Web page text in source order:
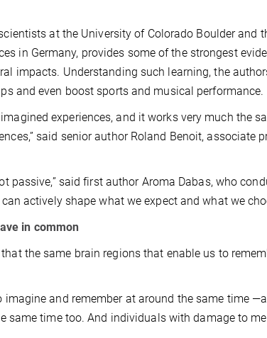
at the University of Colorado Boulder and
in Germany, provides some of the strongest
impacts. Understanding such learning, the
and even boost sports and musical performance.
experiences, and it works very much the
said senior author Roland Benoit, associate
passive,” said first author Aroma Dabas, who
actively shape what we expect and what we
in common
the same brain regions that enable us to
and remember at around the same time
same time too. And individuals with damage to